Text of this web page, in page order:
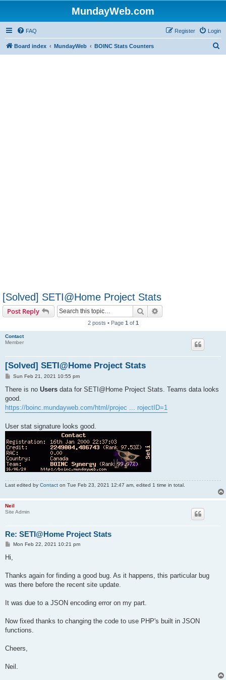
MundayWeb.com
FAQ Login
Register
Board index MundayWeb BOINC Stats Counters
[Solved] SETI@Home Project Stats
Post Reply Search
2 posts • Page 1 of 1
Contact
Member
[Solved] SETI@Home Project Stats
P
s
Sun Feb 21, 2021 10:55 pm
There is no Users data for SETI@Home Project Stats. Teams data looks
good.
https://boinc.mundayweb.com/html/projec ... rojectID=1
User stat signature looks good.
Last edited by Contact on Tue Feb 23, 2021 12:47 am, edited 1 time in total.
Neil
Site Admin
Re: SETI@Home Project Stats
P
t
Mon Feb 22, 2021 10:21 pm
Hi,
Thanks again for finding a good bug. As it happens, this particular bug
was there before the recent site update.
It was due to a JSON encoding error on my part.
Now fixed thanks to changing the code to use PHP's built in JSON
functions.
Cheers,
Neil.